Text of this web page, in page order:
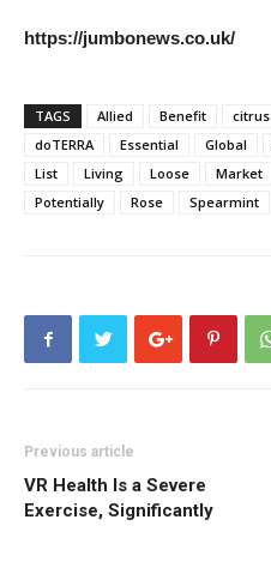
https://jumbonews.co.uk/
TAGS Allied Benefit citrus
doTERRA
Essential Global
List
Living Loose Market
Potentially
Rose Spearmint
Previous article
VR Health Is a Severe
Exercise, Significantly